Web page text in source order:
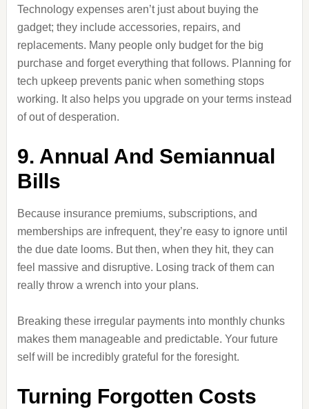
Technology expenses aren’t just about buying the
gadget; they include accessories, repairs, and
replacements. Many people only budget for the big
purchase and forget everything that follows. Planning for
tech upkeep prevents panic when something stops
working. It also helps you upgrade on your terms instead
of out of desperation.
9. Annual And Semiannual
Bills
Because insurance premiums, subscriptions, and
memberships are infrequent, they’re easy to ignore until
the due date looms. But then, when they hit, they can
feel massive and disruptive. Losing track of them can
really throw a wrench into your plans.
Breaking these irregular payments into monthly chunks
makes them manageable and predictable. Your future
self will be incredibly grateful for the foresight.
Turning Forgotten Costs